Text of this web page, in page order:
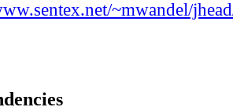
~mwandel/